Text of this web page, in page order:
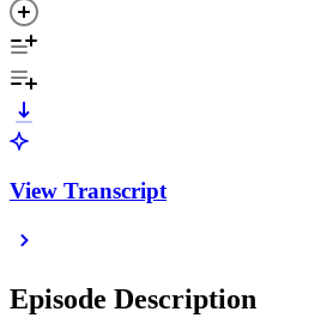
View Transcript
Episode Description